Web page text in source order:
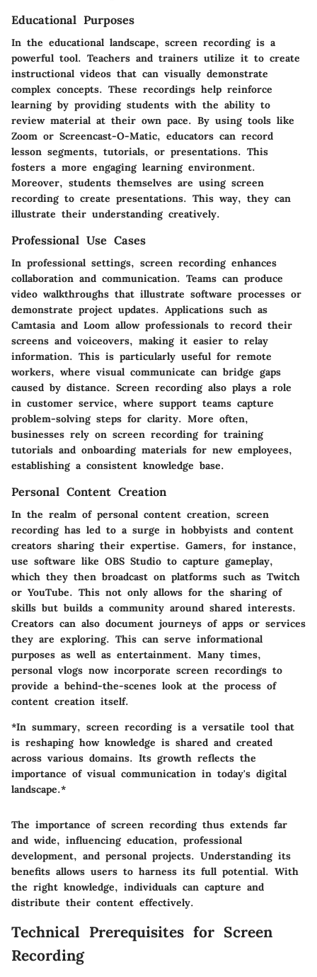
Educational Purposes
In the educational landscape, screen recording is a
powerful tool. Teachers and trainers utilize it to create
instructional videos that can visually demonstrate
complex concepts. These recordings help reinforce
learning by providing students with the ability to
review material at their own pace. By using tools like
Zoom or Screencast-O-Matic, educators can record
lesson segments, tutorials, or presentations. This
fosters a more engaging learning environment.
Moreover, students themselves are using screen
recording to create presentations. This way, they can
illustrate their understanding creatively.
Professional Use Cases
In professional settings, screen recording enhances
collaboration and communication. Teams can produce
video walkthroughs that illustrate software processes or
demonstrate project updates. Applications such as
Camtasia and Loom allow professionals to record their
screens and voiceovers, making it easier to relay
information. This is particularly useful for remote
workers, where visual communicate can bridge gaps
caused by distance. Screen recording also plays a role
in customer service, where support teams capture
problem-solving steps for clarity. More often,
businesses rely on screen recording for training
tutorials and onboarding materials for new employees,
establishing a consistent knowledge base.
Personal Content Creation
In the realm of personal content creation, screen
recording has led to a surge in hobbyists and content
creators sharing their expertise. Gamers, for instance,
use software like OBS Studio to capture gameplay,
which they then broadcast on platforms such as Twitch
or YouTube. This not only allows for the sharing of
skills but builds a community around shared interests.
Creators can also document journeys of apps or services
they are exploring. This can serve informational
purposes as well as entertainment. Many times,
personal vlogs now incorporate screen recordings to
provide a behind-the-scenes look at the process of
content creation itself.
*In summary, screen recording is a versatile tool that
is reshaping how knowledge is shared and created
across various domains. Its growth reflects the
importance of visual communication in today's digital
landscape.*
The importance of screen recording thus extends far
and wide, influencing education, professional
development, and personal projects. Understanding its
benefits allows users to harness its full potential. With
the right knowledge, individuals can capture and
distribute their content effectively.
Technical Prerequisites for Screen
Recording